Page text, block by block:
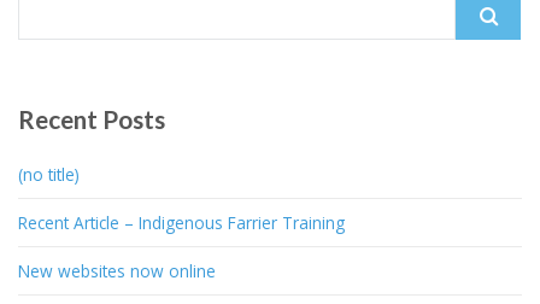
Recent Posts
(no title)
Recent Article – Indigenous Farrier Training
New websites now online